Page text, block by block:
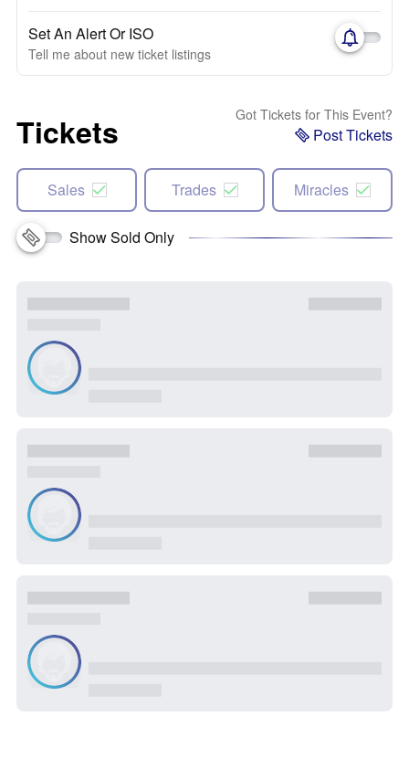
Set An Alert Or ISO
Tell me about new ticket listings
Tickets Got Tickets for This Event?
Post Tickets
Sales Trades Miracles
Show Sold Only